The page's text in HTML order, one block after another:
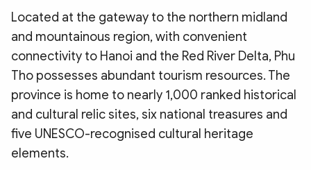
Located at the gateway to the northern midland
and mountainous region, with convenient
connectivity to Hanoi and the Red River Delta, Phu
Tho possesses abundant tourism resources. The
province is home to nearly 1,000 ranked historical
and cultural relic sites, six national treasures and
five UNESCO-recognised cultural heritage
elements.